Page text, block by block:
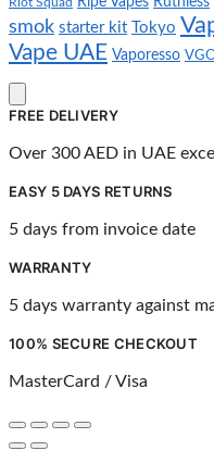
Riot Squad
smok starter kit Tokyo
Vape UAE Vaporesso
FREE DELIVERY
Over 300 AED in UAE
EASY 5 DAYS RETURNS
5 days from invoice date
WARRANTY
5 days warranty against
100% SECURE CHECKOUT
MasterCard / Visa